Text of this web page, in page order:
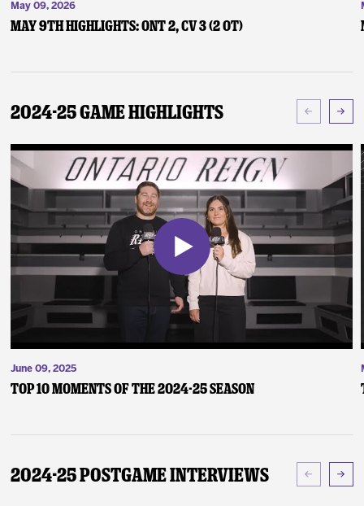
May 09, 2026
May 9th Highlights: ONT 2, CV 3 (2 OT)
2024-25 Game Highlights
June 09, 2025
Top 10 Moments of the 2024-25 Season
2024-25 Postgame Interviews